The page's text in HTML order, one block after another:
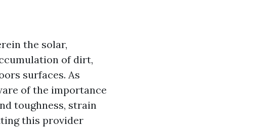
the solar,
of dirt,
surfaces. As
of the importance
toughness, strain
this provider